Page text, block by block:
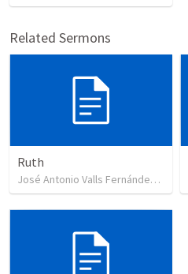
Related Sermons
Ruth
José Antonio Valls Fernández•